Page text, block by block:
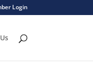
Login